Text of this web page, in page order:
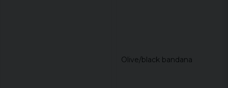
Olive/black bandana